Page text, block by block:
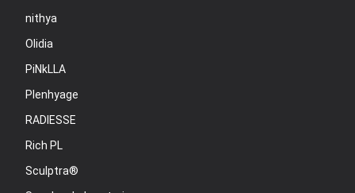
nithya
Olidia
PiNkLLA
Plenhyage
RADIESSE
Rich PL
Sculptra®